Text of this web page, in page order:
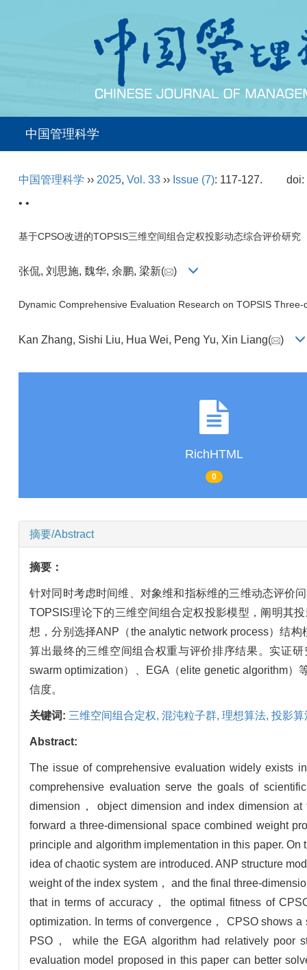
中国管理科学
中国管理科学 ›› 2025, Vol. 33 ›› Issue (7): 117-127.
doi:
• •
基于CPSO改进的TOPSIS三维空间组合定权投影动态综合评价研究
张侃, 刘思施, 魏华, 余鹏, 梁新( )
Dynamic Comprehensive Evaluation Research on TOPSIS
Kan Zhang, Sishi Liu, Hua Wei, Peng Yu, Xin Liang( )
RichHTML
0
摘要/Abstract
摘要：
针对同时考虑时间维、对象维和指标维的三维动态评价
TOPSIS理论下的三维空间组合定权投影模型，阐明其
想，分别选择ANP（the analytic network process）结
算出最终的三维空间组合权重与评价排序结果。实证
swarm optimization）、EGA（elite genetic algorithm
信度。
关键词: 三维空间组合定权, 混沌粒子群, 理想算法, 投影
Abstract:
The issue of comprehensive evaluation widely exists
comprehensive evaluation serve the goals of
dimension， object dimension and index dimension
forward a three-dimensional space combined weight
principle and algorithm implementation in this paper.
idea of chaotic system are introduced. ANP structure
weight of the index system， and the final three-
that in terms of accuracy， the optimal fitness of
optimization. In terms of convergence， CPSO shows
PSO， while the EGA algorithm had relatively poor
evaluation model proposed in this paper can better